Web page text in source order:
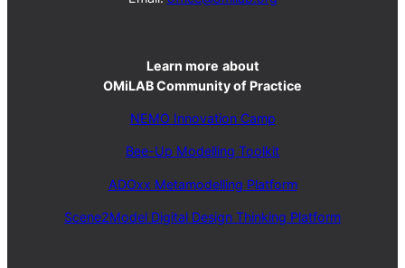
Learn more about
OMiLAB Community of Practice
NEMO Innovation Camp
Bee-Up Modelling Toolkit
ADOxx Metamodelling Platform
Scene2Model Digital Design Thinking Platform